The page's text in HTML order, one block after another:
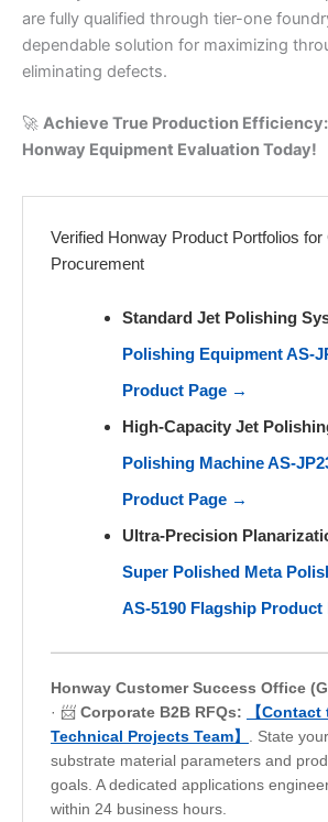
are fully qualified through tier-one
dependable solution for maximizing
eliminating defects.
🚀 Achieve True Production
Honway Equipment Evaluation Today!
Verified Honway Product Portfolios
Procurement
Standard Jet Polishing
Polishing Equipment AS-
Product Page →
High-Capacity Jet
Polishing Machine AS-
Product Page →
Ultra-Precision
Super Polished Meta
AS-5190 Flagship Product
Honway Customer Success Office
· 📨 Corporate B2B RFQs:
【
Technical Projects Team】
. State
substrate material parameters and
goals. A dedicated applications
within 24 business hours.